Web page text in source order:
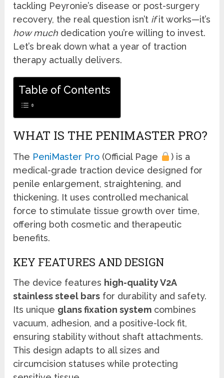
tackling Peyronie’s disease or post-surgery
recovery, the real question isn’t ifit works—it’s
how much dedication you’re willing to invest.
Let’s break down what a year of traction
therapy actually delivers.
Table of Contents
WHAT IS THE PENIMASTER PRO?
The PeniMaster Pro (Official Page
) is a
medical-grade traction device designed for
penile enlargement, straightening, and
thickening. It uses controlled mechanical
force to stimulate tissue growth over time,
offering both cosmetic and therapeutic
benefits.
KEY FEATURES AND DESIGN
The device features high-quality V2A
stainless steel bars for durability and safety.
Its unique glans fixation system combines
vacuum, adhesion, and a positive-lock fit,
ensuring stability without shaft attachments.
This design adapts to all sizes and
circumcision statuses while protecting